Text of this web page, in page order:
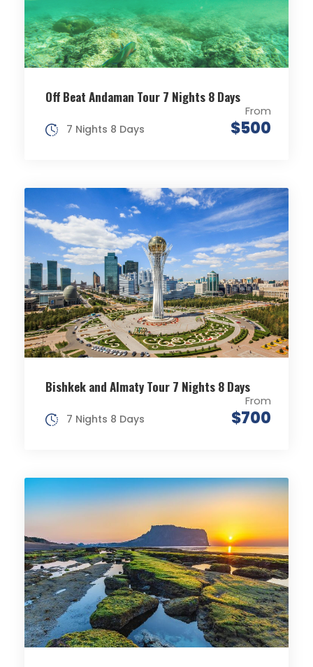
Off Beat Andaman Tour 7 Nights 8 Days
From
$500
7 Nights 8 Days
Bishkek and Almaty Tour 7 Nights 8 Days
From
$700
7 Nights 8 Days